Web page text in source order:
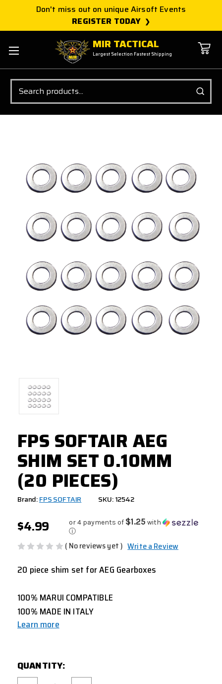
Don't miss out on unique Airsoft Events
REGISTER TODAY
MIR TACTICAL
Largest Selection Fastest Shipping
Search
FPS SOFTAIR AEG
SHIM SET 0.10MM
(20 PIECES)
Brand:FPS SOFTAIR SKU: 12542
$4.99 or 4 payments of $1.25 with
ⓘ
( No reviews yet ) Write a Review
20 piece shim set for AEG Gearboxes
100% MARUI COMPATIBLE
100% MADE IN ITALY
Learn more
STOCK:
QUANTITY: